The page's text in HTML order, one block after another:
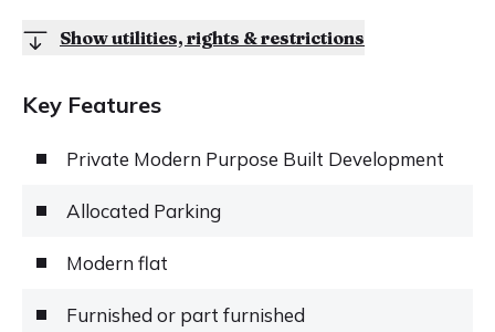
Show utilities, rights & restrictions
Key Features
Private Modern Purpose Built Development
Allocated Parking
Modern flat
Furnished or part furnished